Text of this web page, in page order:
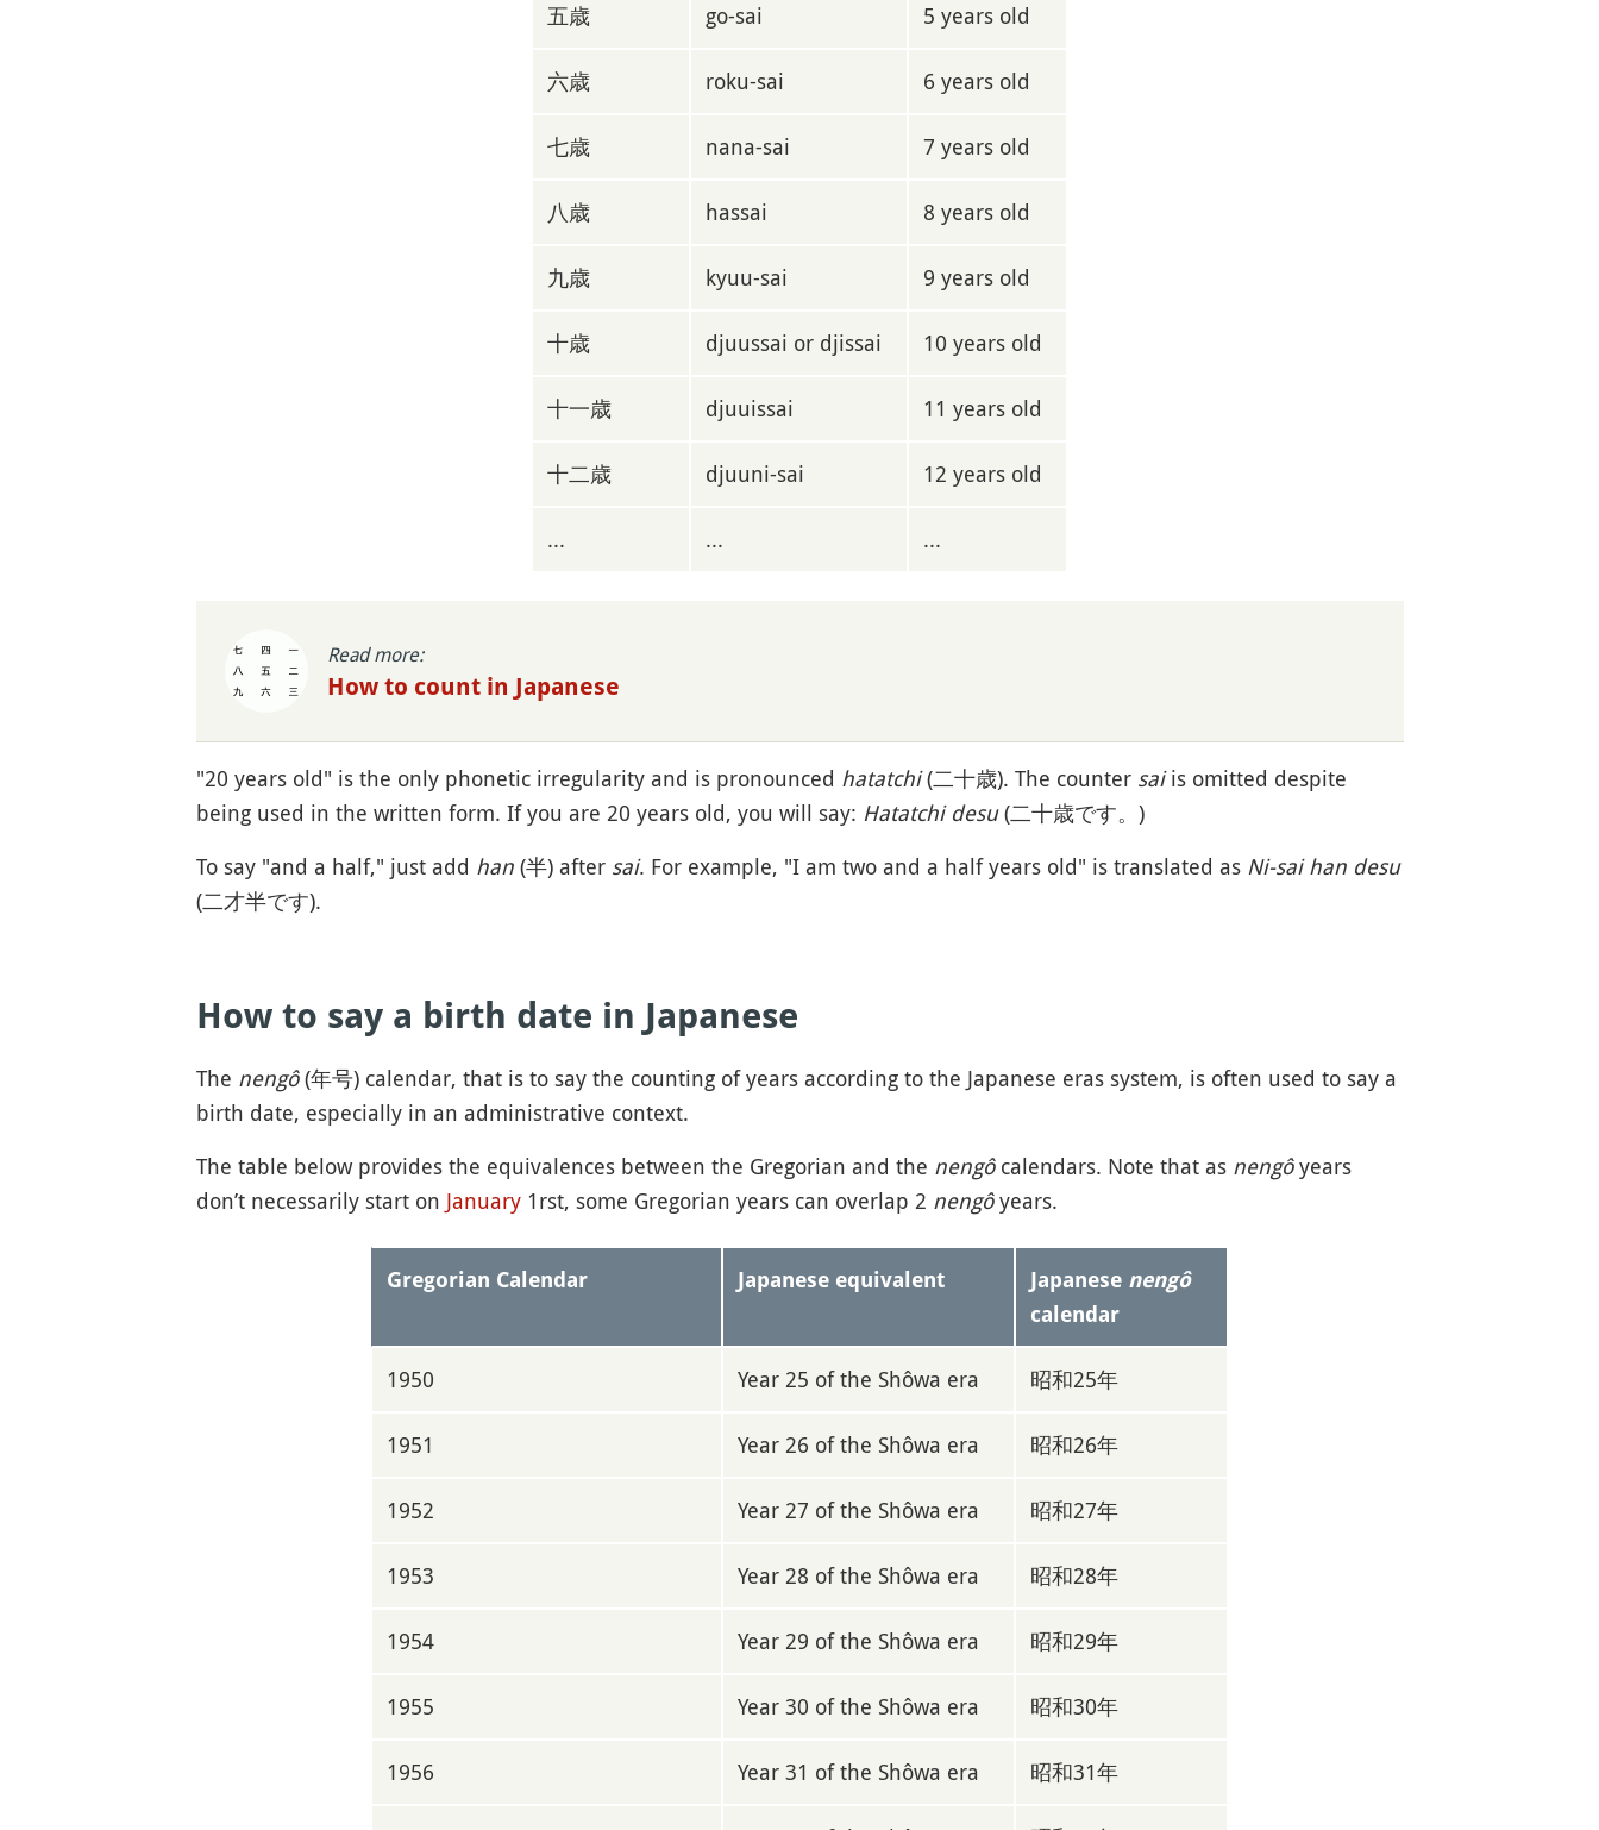
五歳 go-sai 5 years old
六歳 roku-sai 6 years old
七歳 nana-sai 7 years old
八歳 hassai 8 years old
九歳 kyuu-sai 9 years old
十歳 djuussai or djissai 10 years old
十一歳 djuuissai 11 years old
十二歳 djuuni-sai 12 years old
... ... ...
Read more:
How to count in Japanese
"20 years old" is the only phonetic irregularity and is pronounced hatatchi(二十歳). The counter saiis omitted despite
being used in the written form. If you are 20 years old, you will say: Hatatchi desu(二十歳です。)
To say "and a half," just add han(半) after sai. For example, "I am two and a half years old" is translated as Ni-sai han desu
(二才半です).
How to say a birth date in Japanese
The nengô(年号) calendar, that is to say the counting of years according to the Japanese eras system, is often used to say a
birth date, especially in an administrative context.
The table below provides the equivalences between the Gregorian and the nengôcalendars. Note that as nengôyears
don’t necessarily start on January1rst, some Gregorian years can overlap 2 nengôyears.
Gregorian Calendar Japanese equivalent Japanese nengô
calendar
1950 Year 25 of the Shôwa era 昭和25年
1951 Year 26 of the Shôwa era 昭和26年
1952 Year 27 of the Shôwa era 昭和27年
1953 Year 28 of the Shôwa era 昭和28年
1954 Year 29 of the Shôwa era 昭和29年
1955 Year 30 of the Shôwa era 昭和30年
1956 Year 31 of the Shôwa era 昭和31年